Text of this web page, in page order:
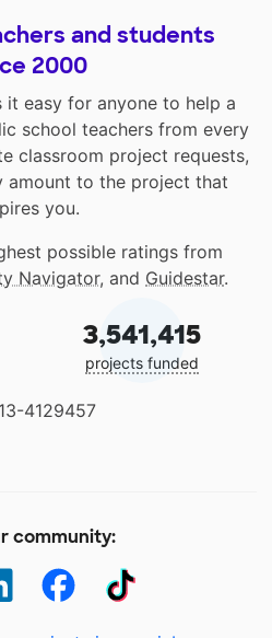
and students
2000
it easy for anyone to help a
school teachers from every
classroom project requests,
amount to the project that
you.
possible ratings from
Navigator, and Guidestar.
3,541,415
projects funded
4129457
community: